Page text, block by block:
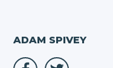
ADAM SPIVEY